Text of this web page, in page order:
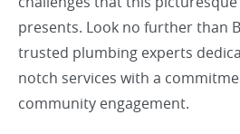
presents. Look no further than
trusted plumbing experts
notch services with a
community engagement.